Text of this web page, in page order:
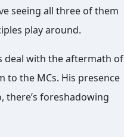
seeing all three of them
play around.
deal with the aftermath of
to the MCs. His presence
foreshadowing